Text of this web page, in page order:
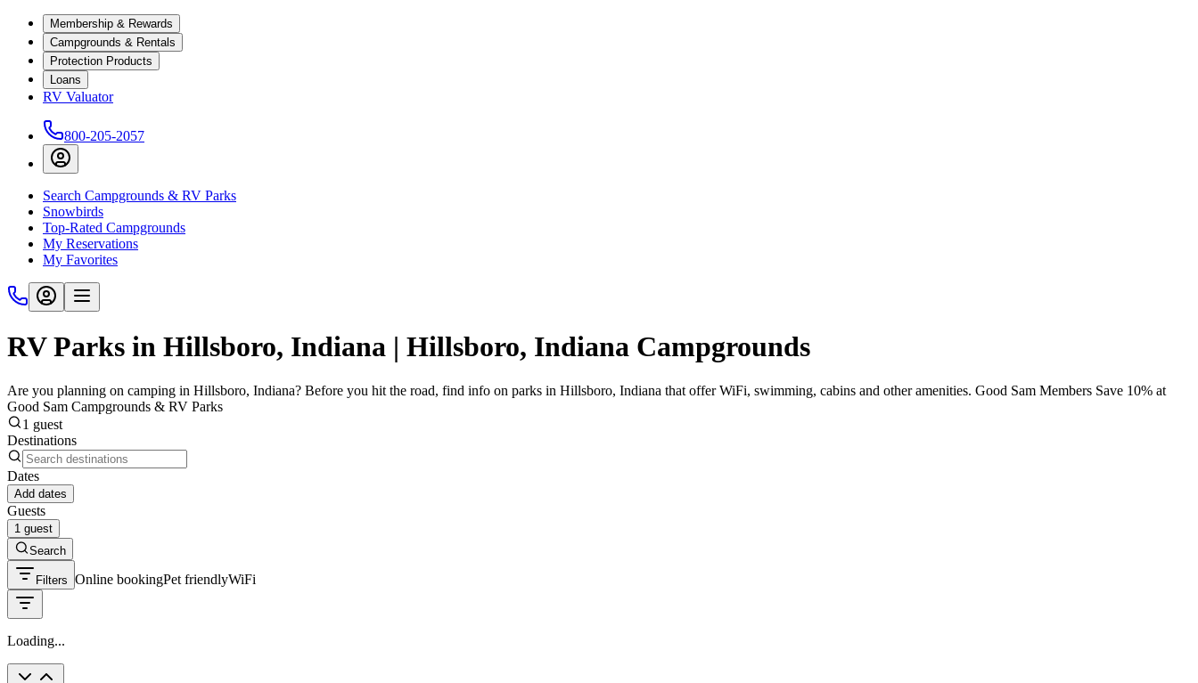
Membership & Rewards
Campgrounds & Rentals
Protection Products
Loans
RV Valuator
800-205-2057
Search Campgrounds & RV Parks
Snowbirds
Top-Rated Campgrounds
My Reservations
My Favorites
RV Parks in Hillsboro, Indiana | Hillsboro, Indiana Campgrounds
Are you planning on camping in Hillsboro, Indiana? Before you hit the road, find info on parks in Hillsboro, Indiana that offer WiFi, swimming, cabins and other amenities. Good Sam Members Save 10% at
Good Sam Campgrounds & RV Parks
1 guest
Destinations
Dates
Add dates
Guests
1 guest
Search
Filters Online bookingPet friendlyWiFi
Loading...